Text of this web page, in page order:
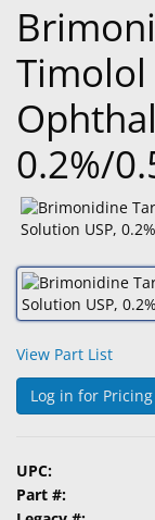
Dry
Eye
Lab
&
Dispensing
Equipment
Eyewear
&
Lens
Care
Products
Ophthalmic
Eye
Exam
0.2%/
View Part List
Log in for Pricing
UPC:
Part #: